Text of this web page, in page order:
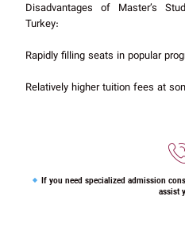
Disadvantages of Master’s
Turkey:
Rapidly filling seats in popular
Relatively higher tuition fees at
If you need specialized admission
assist